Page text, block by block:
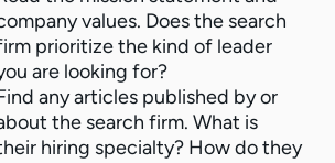
values. Does the search
prioritize the kind of leader
are looking for?
any articles published by or
the search firm. What is
hiring specialty? How do they